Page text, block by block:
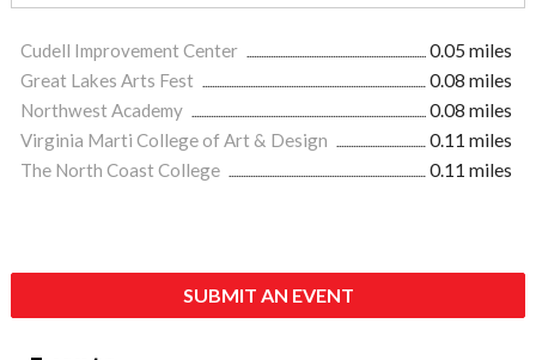
Cudell Improvement Center
0.05 miles
Great Lakes Arts Fest
0.08 miles
Northwest Academy
0.08 miles
Virginia Marti College of Art & Design
0.11 miles
The North Coast College
0.11 miles
SUBMIT AN EVENT